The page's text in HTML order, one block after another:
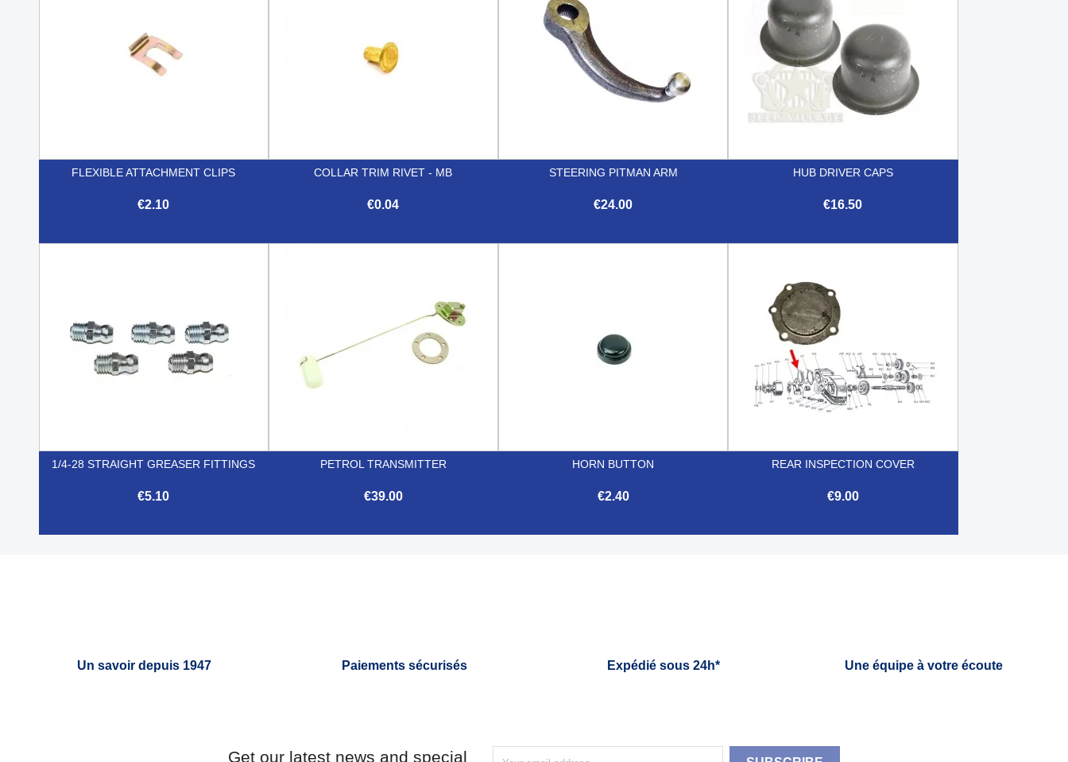
FLEXIBLE ATTACHMENT CLIPS
€2.10
COLLAR TRIM RIVET - MB
€0.04
STEERING PITMAN ARM
€24.00
HUB DRIVER CAPS
€16.50
1/4-28 STRAIGHT GREASER FITTINGS
€5.10
PETROL TRANSMITTER
€39.00
HORN BUTTON
€2.40
REAR INSPECTION COVER
€9.00
Un savoir depuis 1947 Paiements sécurisés Expédié sous 24h* Une équipe à votre écoute
Get our latest news and special